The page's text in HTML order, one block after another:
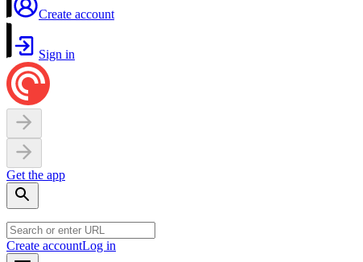
Create account
Sign in
Get the app
Create accountLog in